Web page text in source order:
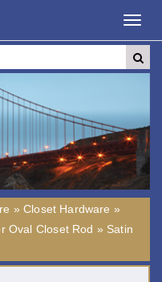
» Closet Hardware »
Oval Closet Rod » Satin